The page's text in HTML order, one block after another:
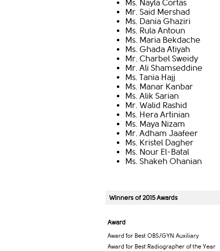
Ms. Nayla Cortas
Mr. Said Mershad
Ms. Dania Ghaziri
Ms. Rula Antoun
Ms. Maria Bekdache
Ms. Ghada Atiyah
Mr. Charbel Sweidy
Mr. Ali Shamseddine
Ms. Tania Hajj
Ms. Manar Kanbar
Ms. Alik Sarian
Mr. Walid Rashid
Ms. Hera Artinian
Ms. Maya Nizam
Mr. Adham Jaafeer
Ms. Kristel Dagher
Ms. Nour El-Batal
Ms. Shakeh Ohanian
Winners of 2015 Awards
Award​
Award for Best OBS/GYN Auxiliary
Award for Best ​Radiographer of the Year